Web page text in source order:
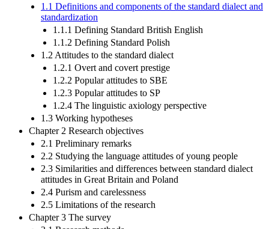
1.1 Definitions and components of the standard dialect and
standardization
1.1.1 Defining Standard British English
1.1.2 Defining Standard Polish
1.2 Attitudes to the standard dialect
1.2.1 Overt and covert prestige
1.2.2 Popular attitudes to SBE
1.2.3 Popular attitudes to SP
1.2.4 The linguistic axiology perspective
1.3 Working hypotheses
Chapter 2 Research objectives
2.1 Preliminary remarks
2.2 Studying the language attitudes of young people
2.3 Similarities and differences between standard dialect
attitudes in Great Britain and Poland
2.4 Purism and carelessness
2.5 Limitations of the research
Chapter 3 The survey